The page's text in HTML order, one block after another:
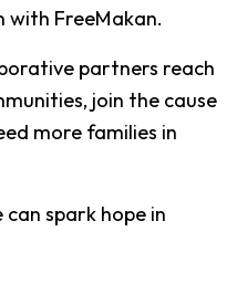
FreeMakan.
partners reach
join the cause
more families in
spark hope in